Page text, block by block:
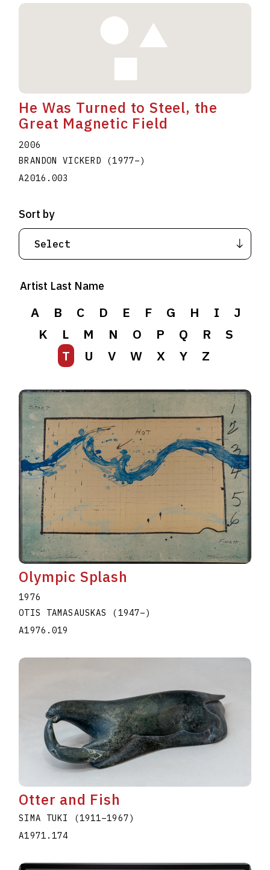
He Was Turned to Steel, the
Great Magnetic Field
2006
BRANDON VICKERD (1977–)
A2016.003
Artist Last Name
A B C D E F G H I
J
K
L M N O P Q R
S
T
U V W X Y Z
Sort by
Olympic Splash
1976
OTIS TAMASAUSKAS (1947–)
A1976.019
Otter and Fish
SIMA TUKI (1911–1967)
A1971.174